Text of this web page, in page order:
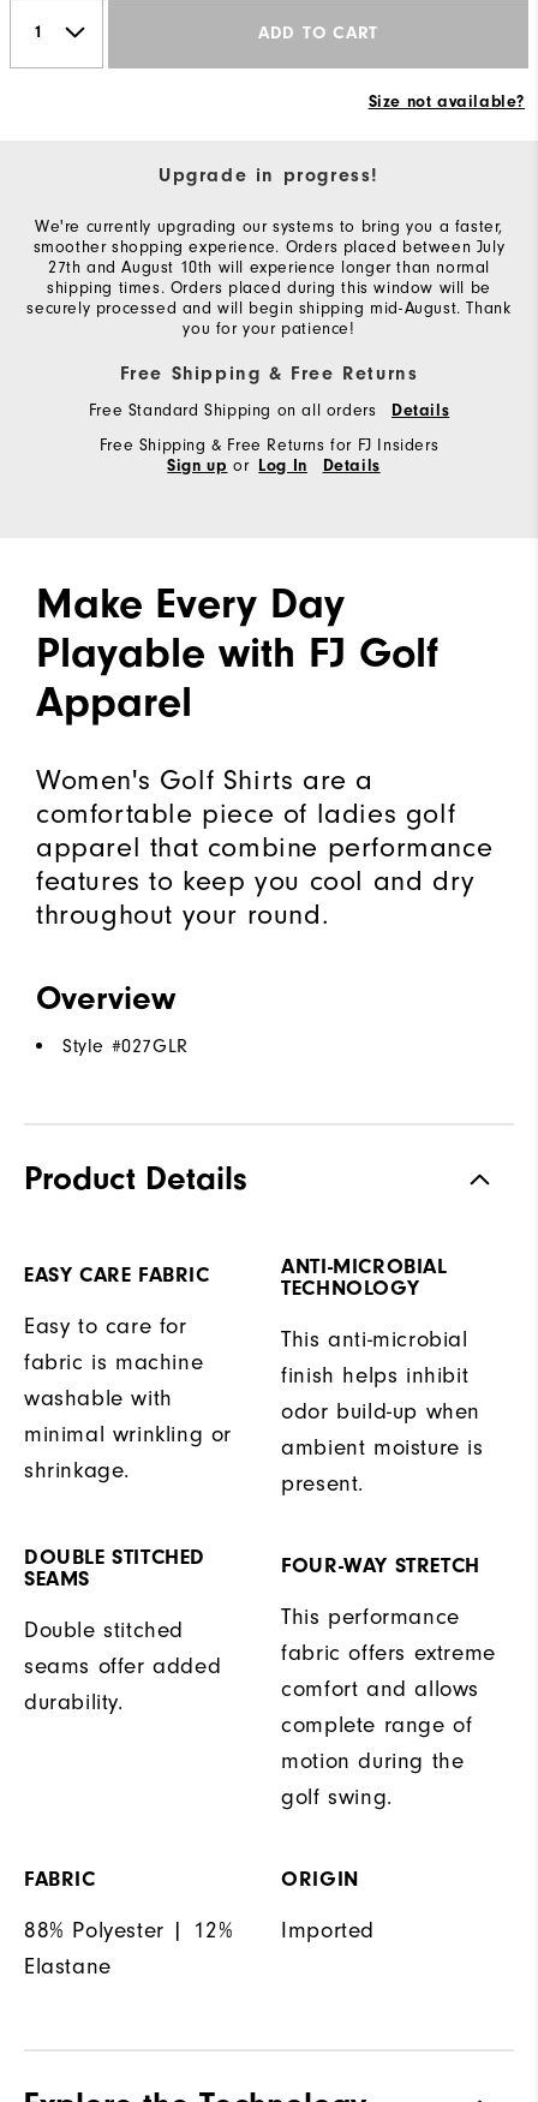
ADD TO CART
Size not available?
Upgrade in progress!
We're currently upgrading our systems to bring you a faster,
smoother shopping experience. Orders placed between July
27th and August 10th will experience longer than normal
shipping times. Orders placed during this window will be
securely processed and will begin shipping mid-August. Thank
you for your patience!
Free Shipping & Free Returns
Free Standard Shipping on all orders Details
Free Shipping & Free Returns for FJ Insiders
Sign up or Log In Details
Make Every Day
Playable with FJ Golf
Apparel
Women's Golf Shirts are a
comfortable piece of ladies golf
apparel that combine performance
features to keep you cool and dry
throughout your round.
Overview
Style #027GLR
Product Details
EASY CARE FABRIC
Easy to care for
fabric is machine
washable with
minimal wrinkling or
shrinkage.
ANTI-MICROBIAL
TECHNOLOGY
This anti-microbial
finish helps inhibit
odor build-up when
ambient moisture is
present.
DOUBLE STITCHED
SEAMS
Double stitched
seams offer added
durability.
FOUR-WAY STRETCH
This performance
fabric offers extreme
comfort and allows
complete range of
motion during the
golf swing.
FABRIC
88% Polyester | 12%
Elastane
ORIGIN
Imported